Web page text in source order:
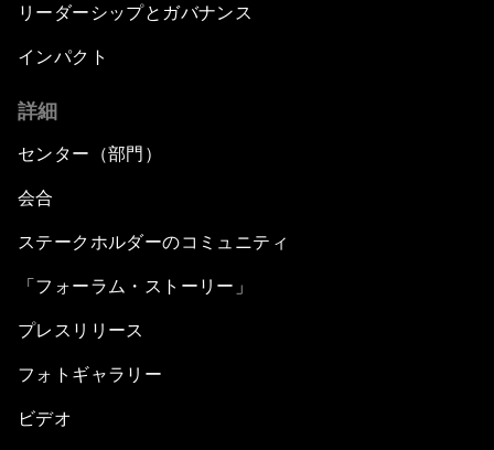
リーダーシップとガバナンス
インパクト
詳細
センター（部門）
会合
ステークホルダーのコミュニティ
「フォーラム・ストーリー」
プレスリリース
フォトギャラリー
ビデオ